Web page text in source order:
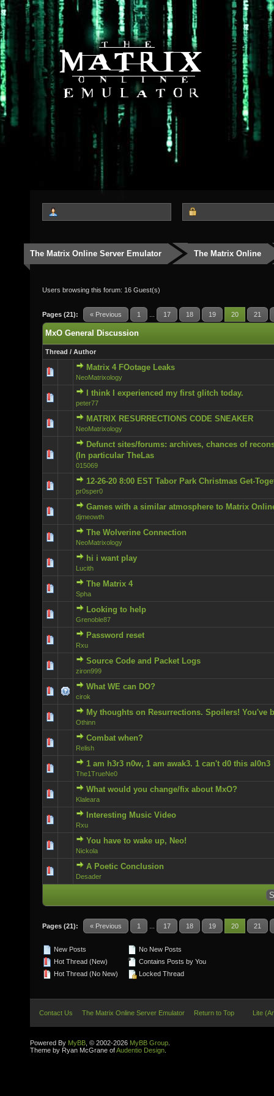
The Matrix Online Server Emulator The Matrix Online
Users browsing this forum: 16 Guest(s)
Pages (21): « Previous 1 17 18 19 20 21
MxO General Discussion
Thread / Author
Matrix 4 FOotage Leaks
NeoMatrixology
0 Vote(s) - 0 out of 5 in Average
I think I experienced my first glitch today.
peter77
0 Vote(s) - 0 out of 5 in Average
MATRIX RESURRECTIONS CODE SNEAKER
NeoMatrixology
0 Vote(s) - 0 out of 5 in Average
Defunct sites/forums: archives, chances of
(In particular TheLas
015069
0 Vote(s) - 0 out of 5 in Average
12-26-20 8:00 EST Tabor Park Christmas Get-
pr0sper0
0 Vote(s) - 0 out of 5 in Average
Games with a similar atmosphere to Matrix
djmeowth
0 Vote(s) - 0 out of 5 in Average
The Wolverine Connection
NeoMatrixology
0 Vote(s) - 0 out of 5 in Average
hi i want play
Lucith
0 Vote(s) - 0 out of 5 in Average
The Matrix 4
Spha
0 Vote(s) - 0 out of 5 in Average
Looking to help
Grenoble87
0 Vote(s) - 0 out of 5 in Average
Password reset
Rxu
0 Vote(s) - 0 out of 5 in Average
Source Code and Packet Logs
ziron999
0 Vote(s) - 0 out of 5 in Average
What WE can DO?
cirok
0 Vote(s) - 0 out of 5 in Average
My thoughts on Resurrections. Spoilers! You've
Othinn
0 Vote(s) - 0 out of 5 in Average
Combat when?
Relish
0 Vote(s) - 0 out of 5 in Average
1 am h3r3 n0w, 1 am awak3. 1 can't d0 this al0n3
The1TrueNe0
0 Vote(s) - 0 out of 5 in Average
What would you change/fix about MxO?
Klaleara
0 Vote(s) - 0 out of 5 in Average
Interesting Music Video
Rxu
0 Vote(s) - 0 out of 5 in Average
You have to wake up, Neo!
Nickola
0 Vote(s) - 0 out of 5 in Average
A Poetic Conclusion
Desader
0 Vote(s) - 0 out of 5 in Average
Pages (21): « Previous 1 17 18 19 20 21
New Posts
Hot Thread (New)
Hot Thread (No New)
No New Posts
Contains Posts by You
Locked Thread
Contact Us The Matrix Online Server Emulator Return to Top Lite
Powered By MyBB , © 2002-2026 MyBB Group
Theme by Ryan McGrane ofAudentio Design